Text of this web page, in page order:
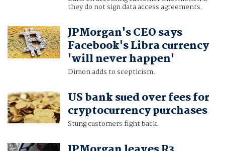
they do not sign data access agreements.
JPMorgan's CEO says
Facebook's Libra currency
'will never happen'
Dimon adds to scepticism.
US bank sued over fees for
cryptocurrency purchases
Stung customers fight back.